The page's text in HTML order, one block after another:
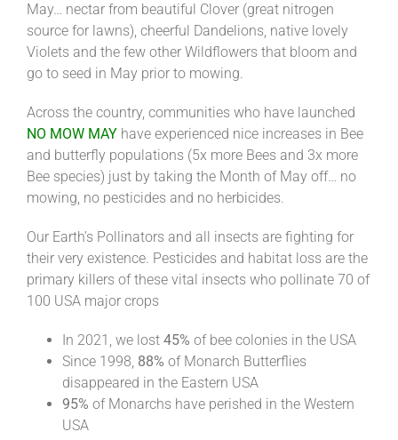
May… nectar from beautiful Clover (great nitrogen
source for lawns), cheerful Dandelions, native lovely
Violets and the few other Wildflowers that bloom and
go to seed in May prior to mowing.
Across the country, communities who have launched
NO MOW MAYhave experienced nice increases in Bee
and butterfly populations (5x more Bees and 3x more
Bee species) just by taking the Month of May off… no
mowing, no pesticides and no herbicides.
Our Earth’s Pollinators and all insects are fighting for
their very existence. Pesticides and habitat loss are the
primary killers of these vital insects who pollinate 70 of
100 USA major crops
In 2021, we lost 45% of bee colonies in the USA
Since 1998, 88% of Monarch Butterflies
disappeared in the Eastern USA
95% of Monarchs have perished in the Western
USA